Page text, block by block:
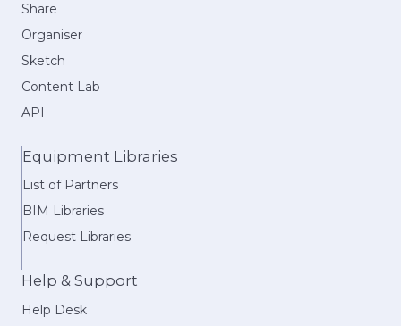
Share
Organiser
Sketch
Content Lab
API
Equipment Libraries
List of Partners
BIM Libraries
Request Libraries
Help & Support
Help Desk